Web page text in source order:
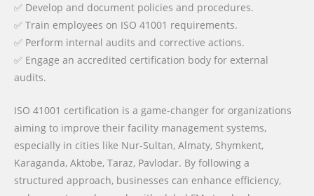
✅ Develop and document policies and procedures.
✅ Train employees on ISO 41001 requirements.
✅ Perform internal audits and corrective actions.
✅ Engage an accredited certification body for external
audits.
ISO 41001 certification is a game-changer for organizations
aiming to improve their facility management systems,
especially in cities like Nur-Sultan, Almaty, Shymkent,
Karaganda, Aktobe, Taraz, Pavlodar. By following a
structured approach, businesses can enhance efficiency,